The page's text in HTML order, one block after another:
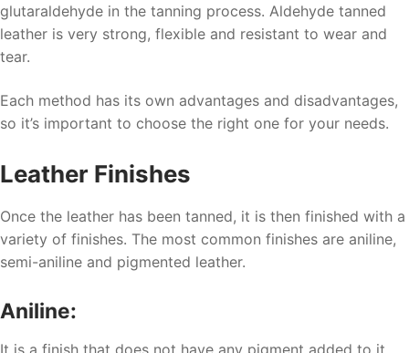
glutaraldehyde in the tanning process. Aldehyde tanned
leather is very strong, flexible and resistant to wear and
tear.
Each method has its own advantages and disadvantages,
so it’s important to choose the right one for your needs.
Leather Finishes
Once the leather has been tanned, it is then finished with a
variety of finishes. The most common finishes are aniline,
semi-aniline and pigmented leather.
Aniline: